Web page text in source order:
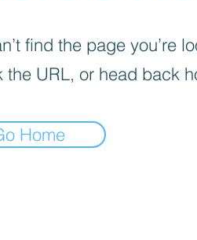
find the page you’re
the URL, or head back
Home